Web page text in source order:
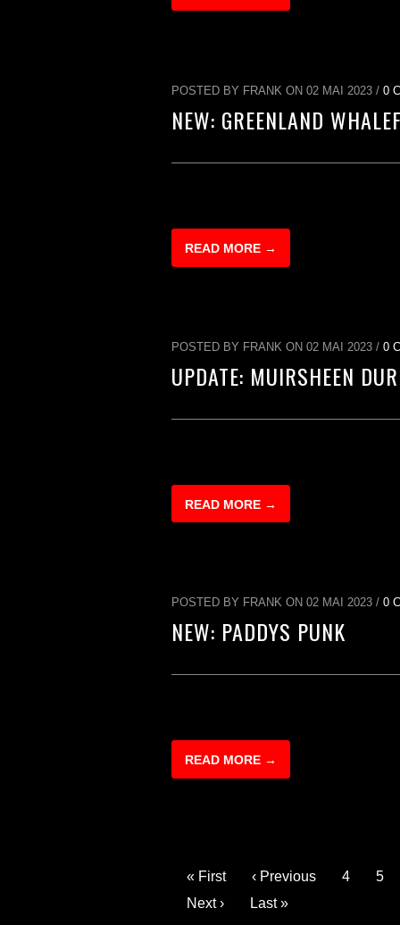
POSTED BY FRANK ON 02 MAI 2023 / 0
NEW: GREENLAND
READ MORE →
POSTED BY FRANK ON 02 MAI 2023 / 0
UPDATE: MUIRSHEEN
READ MORE →
POSTED BY FRANK ON 02 MAI 2023 / 0
NEW: PADDYS PUNK
READ MORE →
« First ‹ Previous 4 5
Next ›
Last »